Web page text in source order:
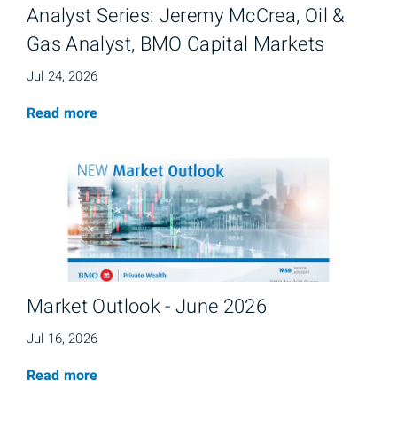
Analyst Series: Jeremy McCrea, Oil &
Gas Analyst, BMO Capital Markets
Jul 24, 2026
Read more
Market Outlook - June 2026
Jul 16, 2026
Read more